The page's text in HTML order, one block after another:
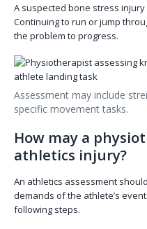
A suspected bone stress
Continuing to run or jump
the problem to progress.
Assessment may include
specific movement tasks.
How may a
athletics injury?
An athletics assessment
demands of the athlete’s
following steps.